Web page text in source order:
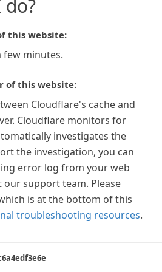
this website:
few minutes.
of this website:
Cloudflare's cache and
Cloudflare monitors for
investigates the
the investigation, you can
error log from your web
support team. Please
is at the bottom of this
troubleshooting resources.